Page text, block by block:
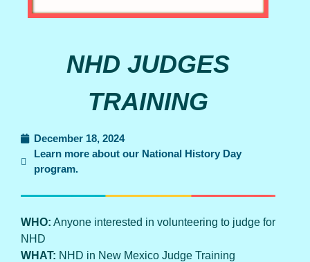
NHD JUDGES
TRAINING
December 18, 2024
Learn more about our National History Day
program.
WHO: Anyone interested in volunteering to judge for
NHD
WHAT: NHD in New Mexico Judge Training